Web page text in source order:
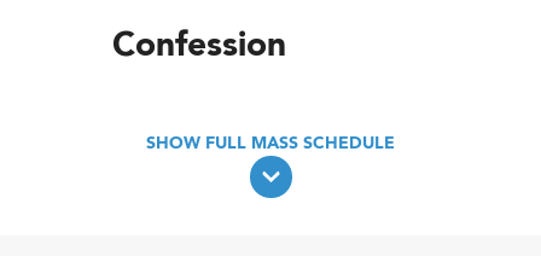
Confession